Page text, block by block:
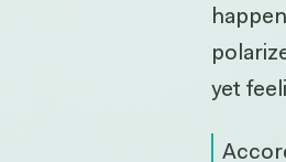
yet